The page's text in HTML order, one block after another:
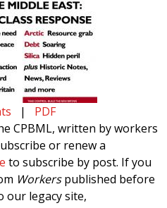
| PDF
CPBML, written by workers
or renew a
to subscribe by post. If you
Workerspublished before
our legacy site,